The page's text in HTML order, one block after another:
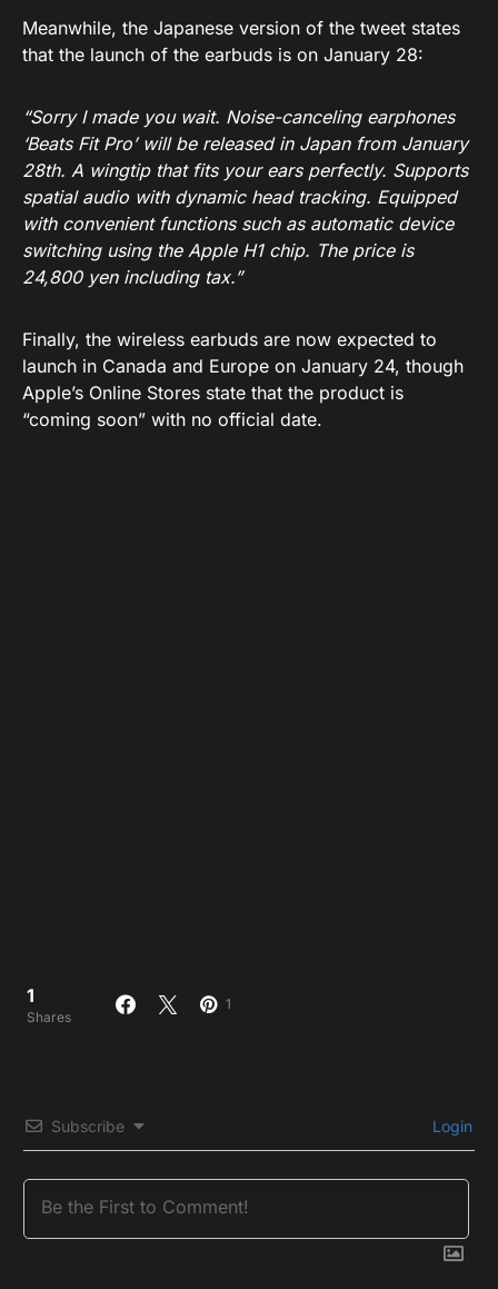
Meanwhile, the Japanese version of the tweet states
that the launch of the earbuds is on January 28:
“Sorry I made you wait. Noise-canceling earphones
‘Beats Fit Pro’ will be released in Japan from January
28th. A wingtip that fits your ears perfectly. Supports
spatial audio with dynamic head tracking. Equipped
with convenient functions such as automatic device
switching using the Apple H1 chip. The price is
24,800 yen including tax.”
Finally, the wireless earbuds are now expected to
launch in Canada and Europe on January 24, though
Apple’s Online Stores state that the product is
“coming soon” with no official date.
1
Shares
1
Subscribe Login